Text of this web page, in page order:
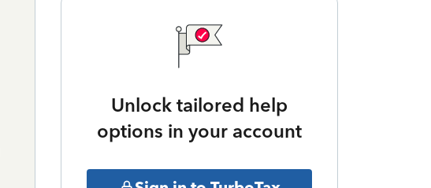
Unlock tailored help
options in your account